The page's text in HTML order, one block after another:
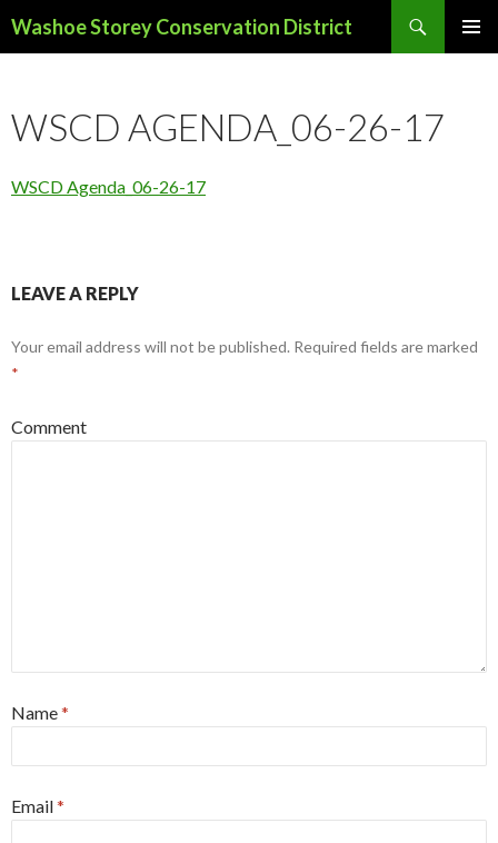
Washoe Storey Conservation District
WSCD AGENDA_06-26-17
WSCD Agenda_06-26-17
LEAVE A REPLY
Your email address will not be published. Required fields are marked
*
Comment
Name*
Email*